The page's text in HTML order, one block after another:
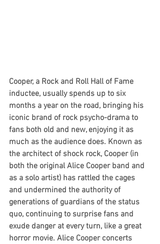
Cooper, a Rock and Roll Hall of Fame
inductee, usually spends up to six
months a year on the road, bringing his
iconic brand of rock psycho-drama to
fans both old and new, enjoying it as
much as the audience does. Known as
the architect of shock rock, Cooper (in
both the original Alice Cooper band and
as a solo artist) has rattled the cages
and undermined the authority of
generations of guardians of the status
quo, continuing to surprise fans and
exude danger at every turn, like a great
horror movie. Alice Cooper concerts